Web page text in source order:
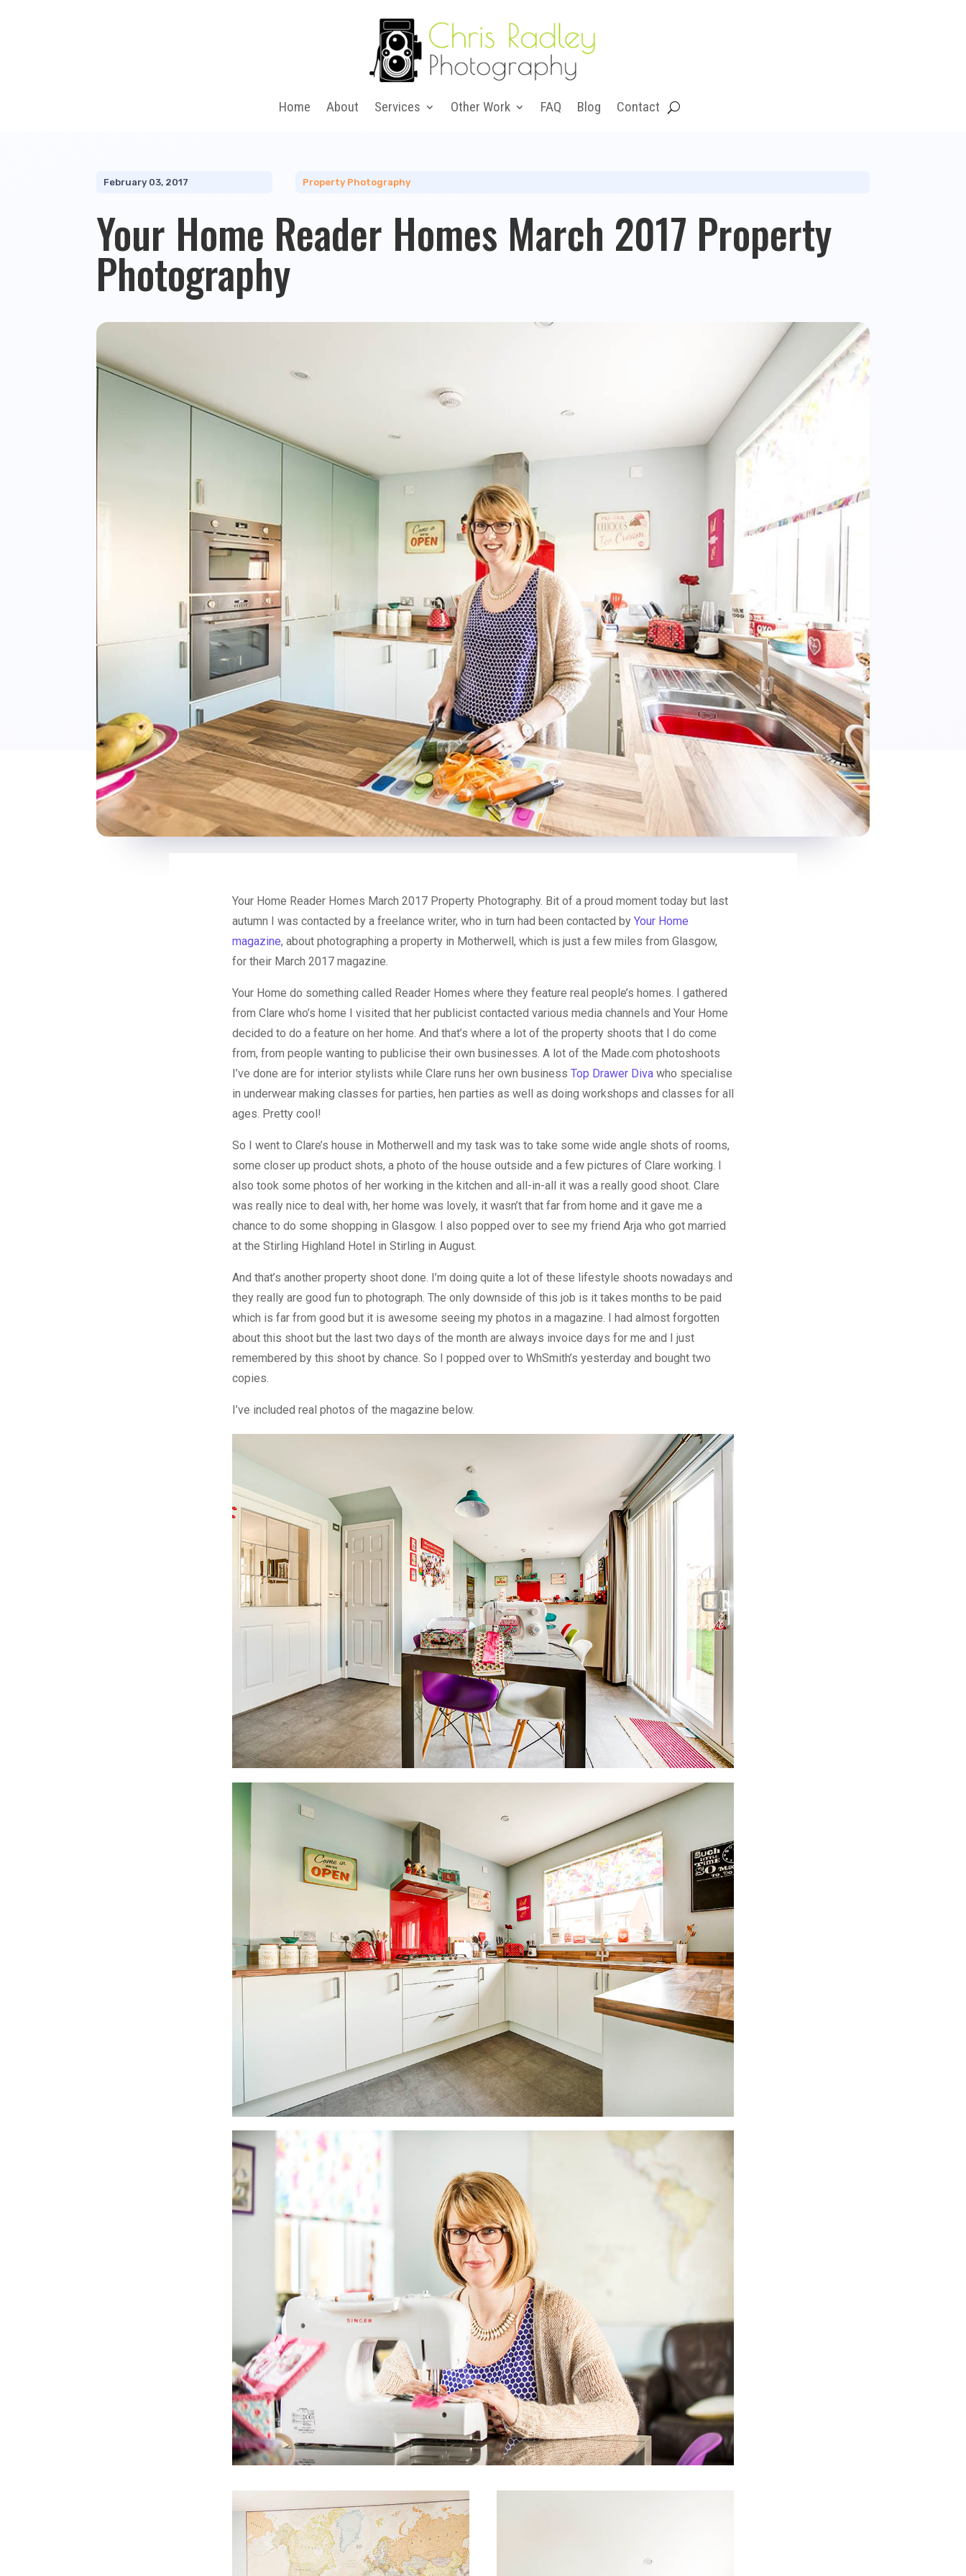
Home About Services Other Work FAQ Blog Contact
February 03, 2017 Property Photography
Your Home Reader Homes March 2017 Property
Photography
Your Home Reader Homes March 2017 Property Photography. Bit of a proud moment today but last
autumn I was contacted by a freelance writer, who in turn had been contacted by Your Home
magazine, about photographing a property in Motherwell, which is just a few miles from Glasgow,
for their March 2017 magazine.
Your Home do something called Reader Homes where they feature real people’s homes. I gathered
from Clare who’s home I visited that her publicist contacted various media channels and Your Home
decided to do a feature on her home. And that’s where a lot of the property shoots that I do come
from, from people wanting to publicise their own businesses. A lot of the Made.com photoshoots
I’ve done are for interior stylists while Clare runs her own business Top Drawer Divawho specialise
in underwear making classes for parties, hen parties as well as doing workshops and classes for all
ages. Pretty cool!
So I went to Clare’s house in Motherwell and my task was to take some wide angle shots of rooms,
some closer up product shots, a photo of the house outside and a few pictures of Clare working. I
also took some photos of her working in the kitchen and all-in-all it was a really good shoot. Clare
was really nice to deal with, her home was lovely, it wasn’t that far from home and it gave me a
chance to do some shopping in Glasgow. I also popped over to see my friend Arja who got married
at the Stirling Highland Hotel in Stirling in August.
And that’s another property shoot done. I’m doing quite a lot of these lifestyle shoots nowadays and
they really are good fun to photograph. The only downside of this job is it takes months to be paid
which is far from good but it is awesome seeing my photos in a magazine. I had almost forgotten
about this shoot but the last two days of the month are always invoice days for me and I just
remembered by this shoot by chance. So I popped over to WhSmith’s yesterday and bought two
copies.
I’ve included real photos of the magazine below.